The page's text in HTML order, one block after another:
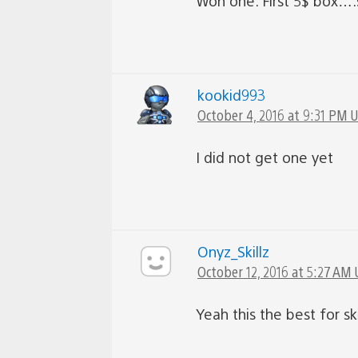
kookid993
October 4, 2016 at 9:31 PM
I did not get one yet
Onyz_Skillz
October 12, 2016 at 5:27 AM
Yeah this the best for